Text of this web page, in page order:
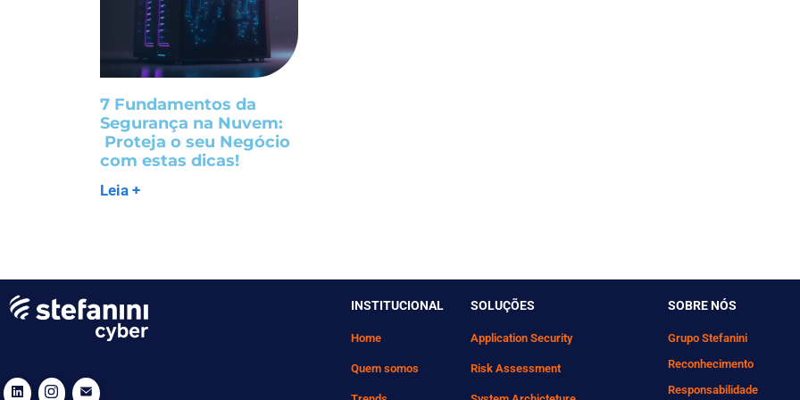
7 Fundamentos da
Segurança na Nuvem:
Proteja o seu Negócio
com estas dicas!
Leia +
INSTITUCIONAL
Home
Quem somos
SOLUÇÕES
Application Security
Risk Assessment
SOBRE NÓS
Grupo Stefanini
Reconhecimento
Responsabilidade